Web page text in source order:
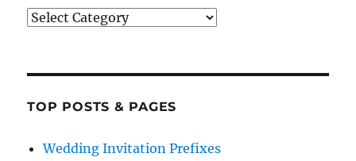
Categories
TOP POSTS & PAGES
Wedding Invitation Prefixes